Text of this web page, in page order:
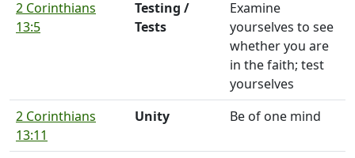
2 Corinthians
13:5
Testing /
Tests
Examine
yourselves to see
whether you are
in the faith; test
yourselves
2 Corinthians
13:11
Unity Be of one mind